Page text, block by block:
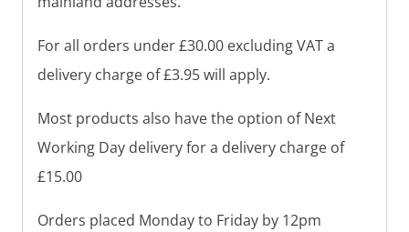
For all orders under £30.00 excluding VAT a
delivery charge of £3.95 will apply.
Most products also have the option of Next
Working Day delivery for a delivery charge of
£15.00
Orders placed Monday to Friday by 12pm